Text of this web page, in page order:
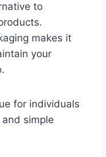
to
makes it
your
for individuals
simple